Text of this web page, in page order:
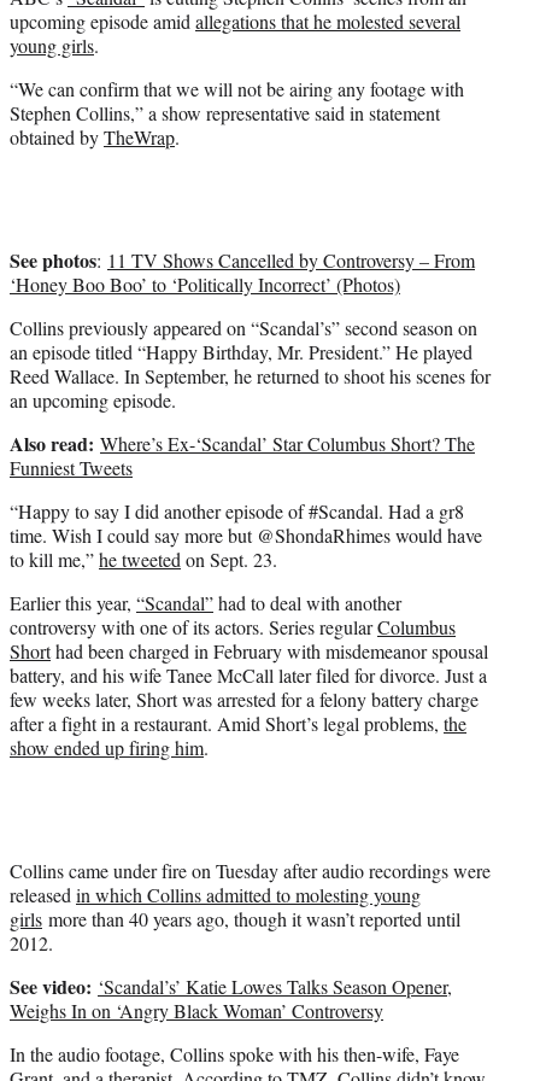
)
upcoming episode amidallegations that he molested several
young girls.
“We can confirm that we will not be airing any footage with
Stephen Collins,” a show representative said in statement
obtained byTheWrap.
See photos: 11 TV Shows Cancelled by Controversy – From
‘Honey Boo Boo’ to ‘Politically Incorrect’ (Photos)
Collins previously appeared on “Scandal’s” second season on
an episode titled “Happy Birthday, Mr. President.” He played
Reed Wallace. In September, he returned to shoot his scenes for
an upcoming episode.
Also read: Where’s Ex-‘Scandal’ Star Columbus Short? The
Funniest Tweets
“Happy to say I did another episode of #Scandal. Had a gr8
time. Wish I could say more but @ShondaRhimes would have
to kill me,”he tweetedon Sept. 23.
Earlier this year, “Scandal”had to deal with another
controversy with one of its actors. Series regularColumbus
Shorthad been charged in February with misdemeanor spousal
battery, and his wife Tanee McCall later filed for divorce. Just a
few weeks later, Short was arrested for a felony battery charge
after a fight in a restaurant. Amid Short’s legal problems, the
show ended up firing him.
Collins came under fire on Tuesday after audio recordings were
releasedin which Collins admitted to molesting young
girls more than 40 years ago, though it wasn’t reported until
2012.
See video: ‘Scandal’s’ Katie Lowes Talks Season Opener,
Weighs In on ‘Angry Black Woman’ Controversy
In the audio footage, Collins spoke with his then-wife, Faye